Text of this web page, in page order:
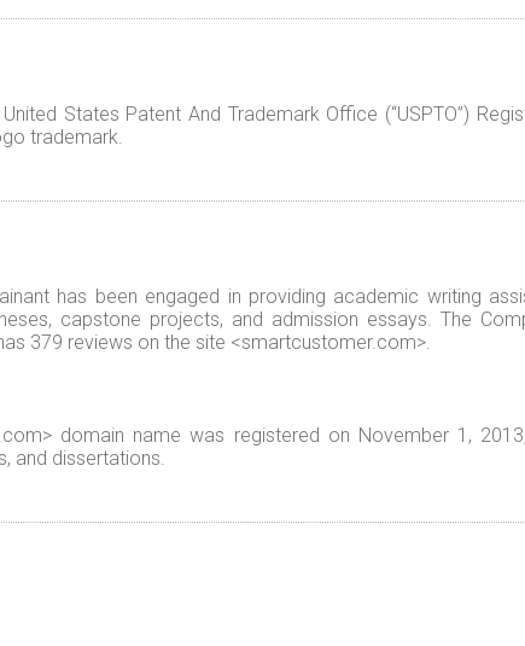
States Patent And Trademark Office (“USPTO”)
trademark.
has been engaged in providing academic writing
capstone projects, and admission essays. The
379 reviews on the site <smartcustomer.com>.
domain name was registered on November 1,
and dissertations.